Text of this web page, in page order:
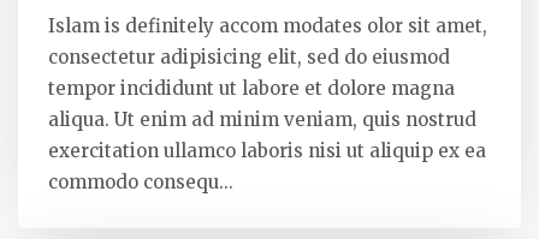
Islam is definitely accom modates olor sit amet,
consectetur adipisicing elit, sed do eiusmod
tempor incididunt ut labore et dolore magna
aliqua. Ut enim ad minim veniam, quis nostrud
exercitation ullamco laboris nisi ut aliquip ex ea
commodo consequ...